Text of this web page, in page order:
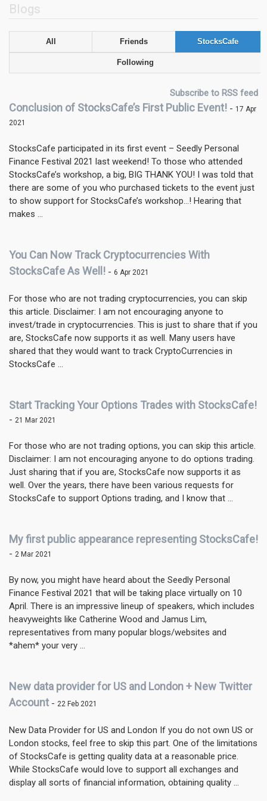
Blogs
All Friends StocksCafe
Following
Subscribe to RSS feed
Conclusion of StocksCafe’s First Public Event! - 17 Apr
2021
StocksCafe participated in its first event – Seedly Personal
Finance Festival 2021 last weekend! To those who attended
StocksCafe’s workshop, a big, BIG THANK YOU! I was told that
there are some of you who purchased tickets to the event just
to show support for StocksCafe’s workshop…! Hearing that
makes ...
You Can Now Track Cryptocurrencies With
StocksCafe As Well! - 6 Apr 2021
For those who are not trading cryptocurrencies, you can skip
this article. Disclaimer: I am not encouraging anyone to
invest/trade in cryptocurrencies. This is just to share that if you
are, StocksCafe now supports it as well. Many users have
shared that they would want to track CryptoCurrencies in
StocksCafe ...
Start Tracking Your Options Trades with StocksCafe!
- 21 Mar 2021
For those who are not trading options, you can skip this article.
Disclaimer: I am not encouraging anyone to do options trading.
Just sharing that if you are, StocksCafe now supports it as
well. Over the years, there have been various requests for
StocksCafe to support Options trading, and I know that ...
My first public appearance representing StocksCafe!
- 2 Mar 2021
By now, you might have heard about the Seedly Personal
Finance Festival 2021 that will be taking place virtually on 10
April. There is an impressive lineup of speakers, which includes
heavyweights like Catherine Wood and Jamus Lim,
representatives from many popular blogs/websites and
*ahem* your very ...
New data provider for US and London + New Twitter
Account - 22 Feb 2021
New Data Provider for US and London If you do not own US or
London stocks, feel free to skip this part. One of the limitations
of StocksCafe is getting quality data at a reasonable price.
While StocksCafe would love to support all exchanges and
display all sorts of financial information, obtaining quality ...